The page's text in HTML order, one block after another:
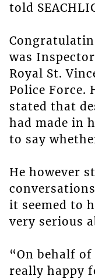
told
was
Royal St.
Police Force.
stated that
had made in
to say
He however
it seemed to
very serious
“On behalf
really happy